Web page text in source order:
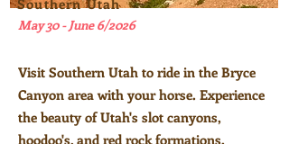
Southern Utah
May 30 - June 6/2026
Visit Southern Utah to ride in the Bryce
Canyon area with your horse. Experience
the beauty of Utah's slot canyons,
hoodoo's, and red rock formations.